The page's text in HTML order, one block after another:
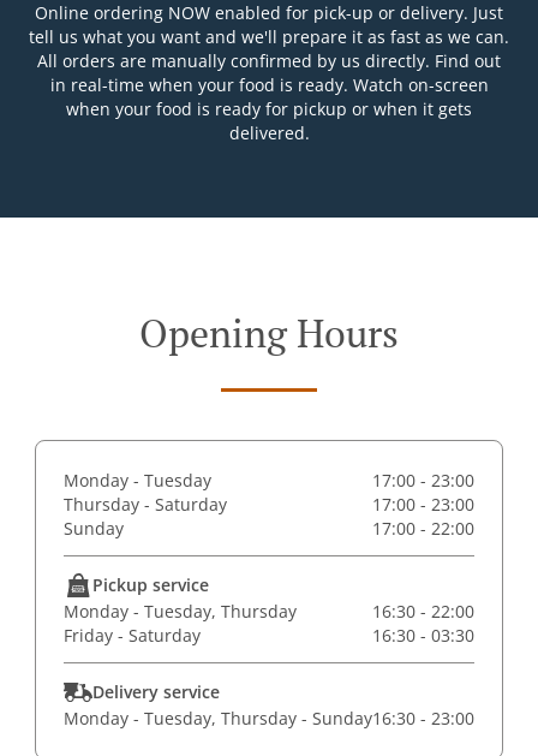
Online ordering NOW enabled for pick-up or delivery. Just
tell us what you want and we'll prepare it as fast as we can.
All orders are manually confirmed by us directly. Find out
in real-time when your food is ready. Watch on-screen
when your food is ready for pickup or when it gets
delivered.
Opening Hours
Monday - Tuesday
17:00 - 23:00
Thursday - Saturday
17:00 - 23:00
Sunday
17:00 - 22:00
Pickup service
Monday - Tuesday, Thursday
16:30 - 22:00
Friday - Saturday
16:30 - 03:30
Delivery service
Monday - Tuesday, Thursday - Sunday16:30 - 23:00